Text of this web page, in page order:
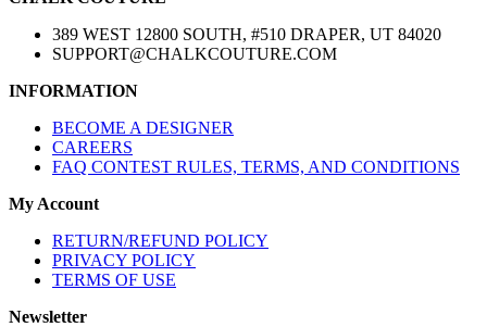
389 WEST 12800 SOUTH, #510 DRAPER, UT 84020
SUPPORT@CHALKCOUTURE.COM
INFORMATION
BECOME A DESIGNER
CAREERS
FAQ CONTEST RULES, TERMS, AND CONDITIONS
My Account
RETURN/REFUND POLICY
PRIVACY POLICY
TERMS OF USE
Newsletter